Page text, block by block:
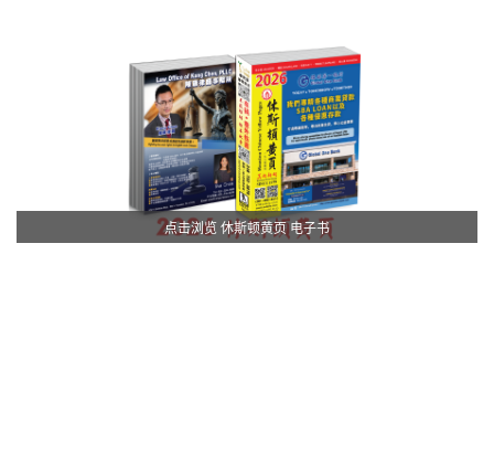
点击浏览 休斯顿黄页 电子书